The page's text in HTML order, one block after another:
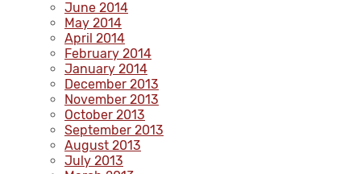
June 2014
May 2014
April 2014
February 2014
January 2014
December 2013
November 2013
October 2013
September 2013
August 2013
July 2013